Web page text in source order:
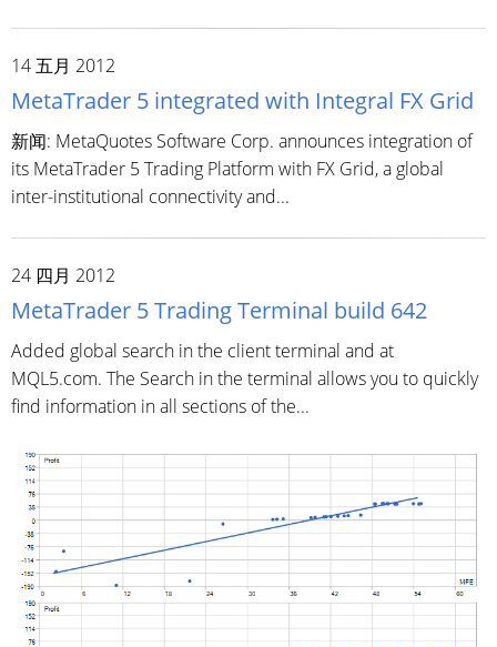
14 五月 2012
MetaTrader 5 integrated with Integral FX Grid
新闻: MetaQuotes Software Corp. announces integration of
its MetaTrader 5 Trading Platform with FX Grid, a global
inter-institutional connectivity and...
24 四月 2012
MetaTrader 5 Trading Terminal build 642
Added global search in the client terminal and at
MQL5.com. The Search in the terminal allows you to quickly
find information in all sections of the...